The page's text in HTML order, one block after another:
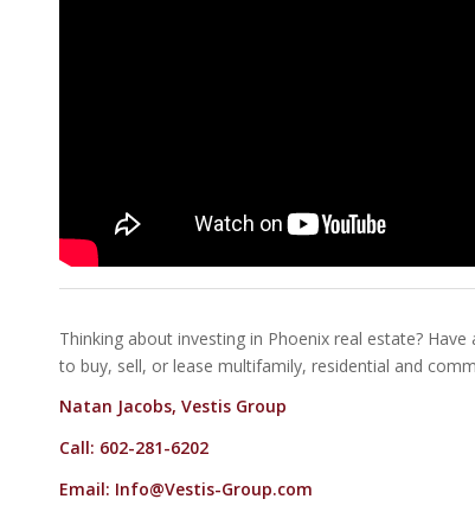
Thinking about investing in Phoenix real estate?
to buy, sell, or lease multifamily, residential and
Natan Jacobs, Vestis Group
Call: 602-281-6202
Email: Info@Vestis-Group.com